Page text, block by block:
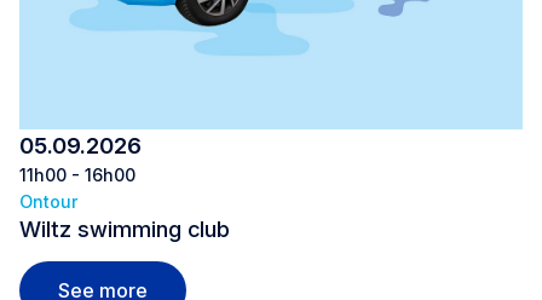
Wiltz swimming club
Ontour
05.09.2026
11h00 - 16h00
See more Wiltz swimming club